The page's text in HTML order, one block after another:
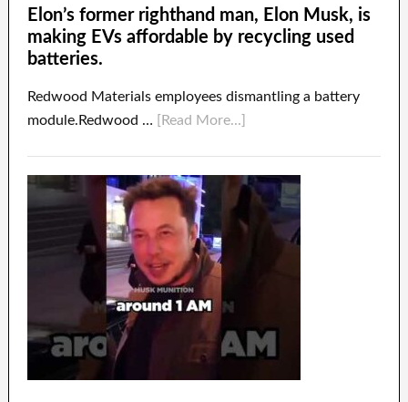
Elon’s former righthand man, Elon Musk, is
making EVs affordable by recycling used
batteries.
Redwood Materials employees dismantling a battery
module.Redwood …
[Read More...]